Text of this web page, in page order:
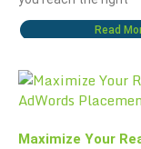
Read
Maximize Your